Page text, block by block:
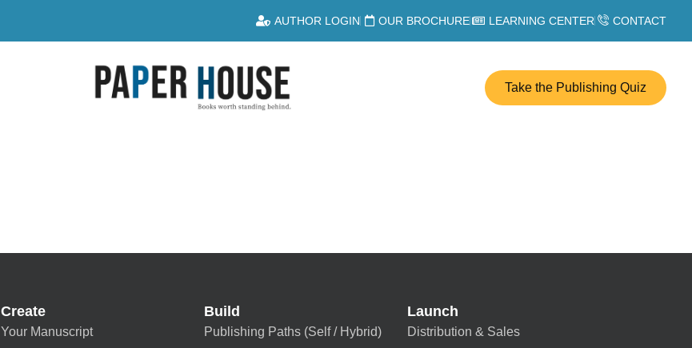
AUTHOR LOGIN OUR BROCHURE LEARNING CENTER CONTACT
Take the Publishing Quiz
Create
Your Manuscript
Build
Publishing Paths (Self / Hybrid)
Launch
Distribution & Sales